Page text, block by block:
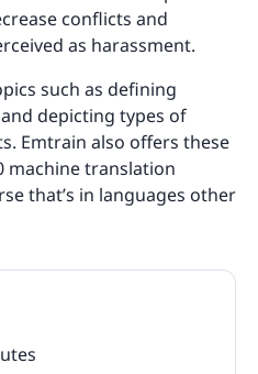
conflicts and
as harassment.
such as defining
depicting types of
Emtrain also offers these
machine translation
that’s in languages other